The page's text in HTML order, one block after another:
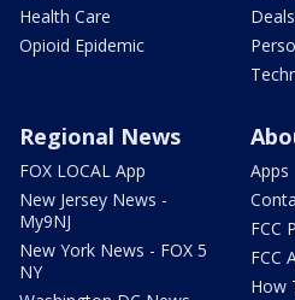
Health Care
Opioid Epidemic
Deals
Regional News
FOX LOCAL App
New Jersey News -
My9NJ
New York News - FOX 5
NY
Apps
FCC
FCC
How